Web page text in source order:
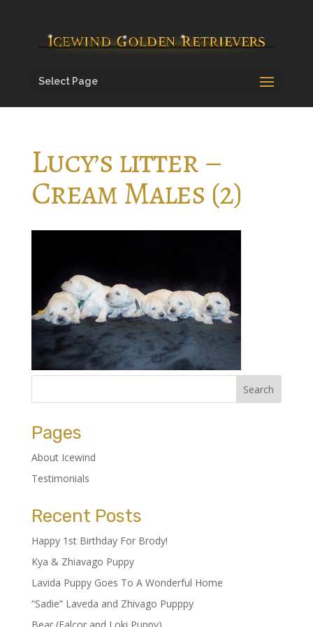
Select Page
Lucy’s litter –
Cream Males (2)
Pages
About Icewind
Testimonials
Recent Posts
Happy 1st Birthday For Brody!
Kya & Zhiavago Puppy
Lavida Puppy Goes To A Wonderful Home
“Sadie” Laveda and Zhivago Pupppy